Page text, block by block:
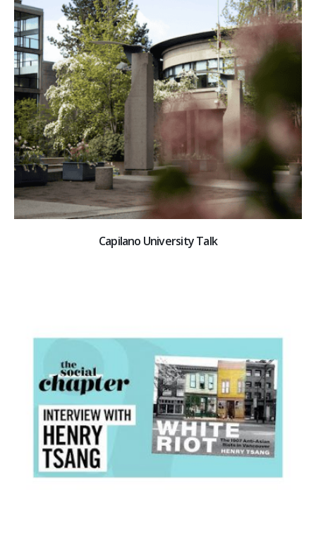
Capilano University Talk